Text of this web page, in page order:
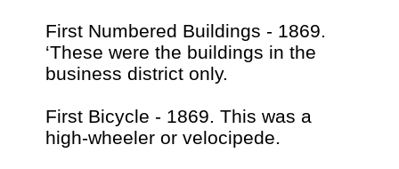
First Numbered Buildings - 1869.
‘These were the buildings in the
business district only.
First Bicycle - 1869. This was a
high-wheeler or velocipede.